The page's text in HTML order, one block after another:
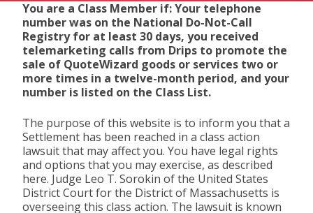
You are a Class Member if: Your telephone
number was on the National Do-Not-Call
Registry for at least 30 days, you received
telemarketing calls from Drips to promote the
sale of QuoteWizard goods or services two or
more times in a twelve-month period, and your
number is listed on the Class List.
The purpose of this website is to inform you that a
Settlement has been reached in a class action
lawsuit that may affect you. You have legal rights
and options that you may exercise, as described
here. Judge Leo T. Sorokin of the United States
District Court for the District of Massachusetts is
overseeing this class action. The lawsuit is known